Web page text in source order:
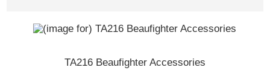
TA216 Beaufighter Accessories